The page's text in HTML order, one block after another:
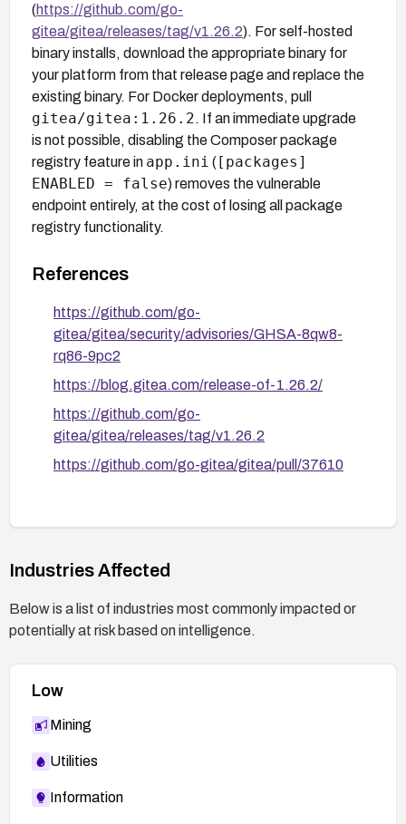
(https://github.com/go-
gitea/gitea/releases/tag/v1.26.2). For self-hosted
binary installs, download the appropriate binary for
your platform from that release page and replace the
existing binary. For Docker deployments, pull
gitea/gitea:1.26.2. If an immediate upgrade
is not possible, disabling the Composer package
registry feature in app.ini ([packages]
ENABLED = false) removes the vulnerable
endpoint entirely, at the cost of losing all package
registry functionality.
References
https://github.com/go-
gitea/gitea/security/advisories/GHSA-8qw8-
rq86-9pc2
https://blog.gitea.com/release-of-1.26.2/
https://github.com/go-
gitea/gitea/releases/tag/v1.26.2
https://github.com/go-gitea/gitea/pull/37610
Industries Affected
Below is a list of industries most commonly impacted or
potentially at risk based on intelligence.
Low
Mining
Utilities
Information